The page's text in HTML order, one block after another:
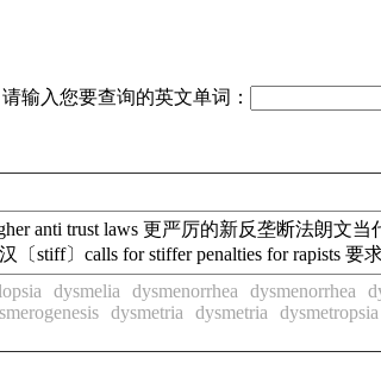
请输入您要查询的英文单词：
anti trust laws 更严厉的新反垄断法朗文
〔stiff〕calls for stiffer penalties for rapists
dysmelia dysmenorrhea dysmenorrhea
dysmetria dysmetria dysmetropsia